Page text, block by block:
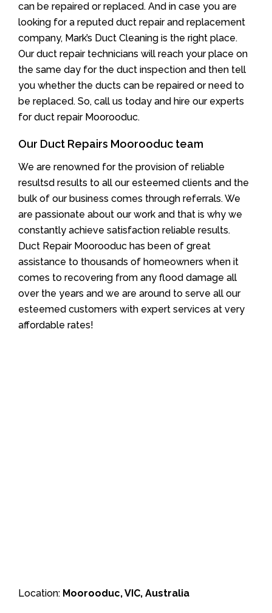
can be repaired or replaced. And in case you are
looking for a reputed duct repair and replacement
company, Mark’s Duct Cleaning is the right place.
Our duct repair technicians will reach your place on
the same day for the duct inspection and then tell
you whether the ducts can be repaired or need to
be replaced. So, call us today and hire our experts
for duct repair Moorooduc.
Our Duct Repairs Moorooduc team
We are renowned for the provision of reliable
resultsd results to all our esteemed clients and the
bulk of our business comes through referrals. We
are passionate about our work and that is why we
constantly achieve satisfaction reliable results.
Duct Repair Moorooduc has been of great
assistance to thousands of homeowners when it
comes to recovering from any flood damage all
over the years and we are around to serve all our
esteemed customers with expert services at very
affordable rates!
Location: Moorooduc, VIC, Australia